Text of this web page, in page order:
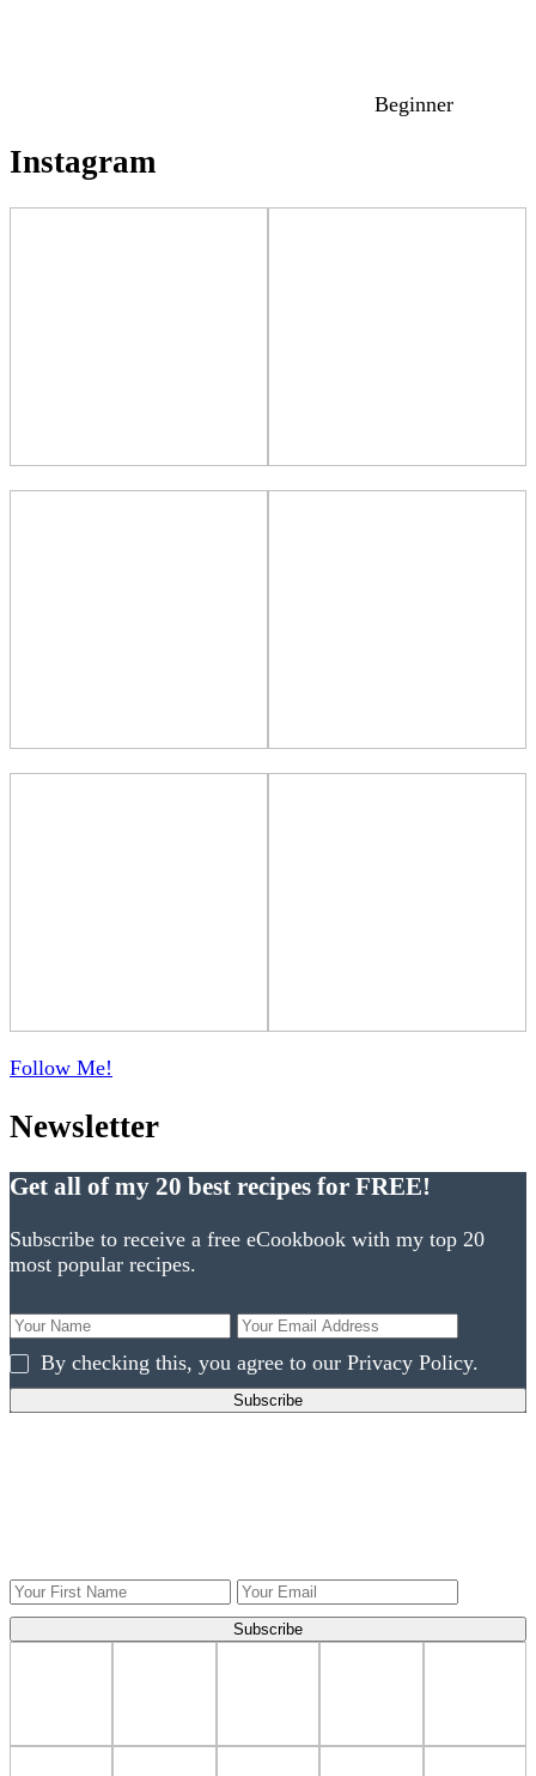
Beginner
Instagram
Follow Me!
Newsletter
Get all of my 20 best recipes for FREE!
Subscribe to receive a free eCookbook with my top 20
most popular recipes.
By checking this, you agree to our Privacy Policy.